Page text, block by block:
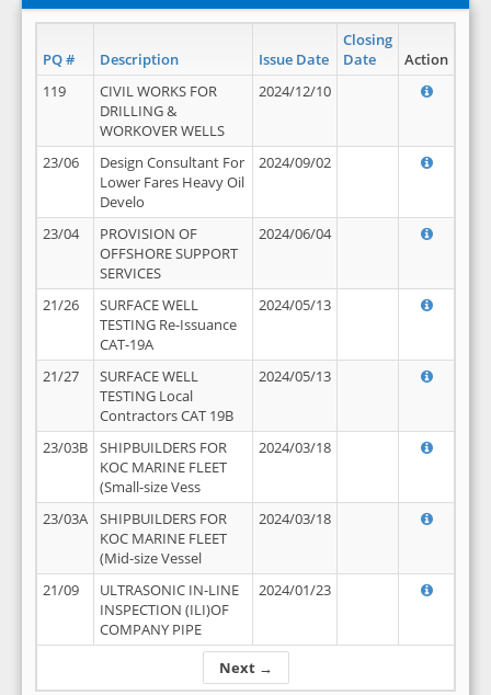
PQ # Description Issue Date
Closing
Date
Action
Next →
119
CIVIL WORKS FOR
DRILLING &
WORKOVER WELLS
2024/12/10
23/06
Design Consultant For
Lower Fares Heavy Oil
Develo
2024/09/02
23/04
PROVISION OF
OFFSHORE SUPPORT
SERVICES
2024/06/04
21/26
SURFACE WELL
TESTING Re-Issuance
CAT-19A
2024/05/13
21/27
SURFACE WELL
TESTING Local
Contractors CAT 19B
2024/05/13
23/03B
SHIPBUILDERS FOR
KOC MARINE FLEET
(Small-size Vess
2024/03/18
23/03A
SHIPBUILDERS FOR
KOC MARINE FLEET
(Mid-size Vessel
2024/03/18
21/09
ULTRASONIC IN-LINE
INSPECTION (ILI)OF
COMPANY PIPE
2024/01/23